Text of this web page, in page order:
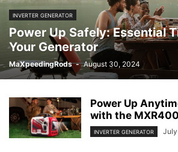
INVERTER GENERATOR
Power Up Safely: Essential
Your Generator
MaXpeedingRods - August 30, 2024
Power Up
with the
INVERTER GENERATOR July